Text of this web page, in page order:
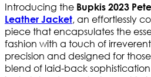
Introducing the Bupkis 2023
Leather Jacket, an effortlessly
piece that encapsulates the
fashion with a touch of
precision and designed for
blend of laid-back